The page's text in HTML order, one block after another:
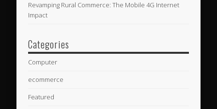
Revamping Rural Commerce: The Mobile 4G Internet
Impact
Categories
Computer
ecommerce
Featured